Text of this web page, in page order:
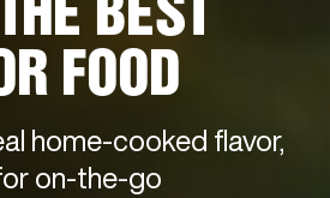
FOOD
home-cooked flavor,
on-the-go